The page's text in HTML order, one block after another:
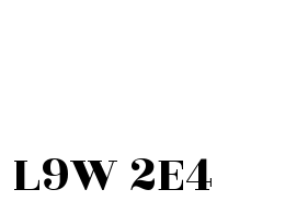
L9W 2E4